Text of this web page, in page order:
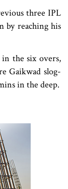
three IPL
by reaching his
the six overs,
Gaikwad slog-
in the deep.